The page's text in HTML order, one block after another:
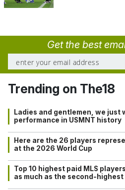
Get the best
Trending on The18
Ladies and gentlemen, we
performance in USMNT history
Here are the 26 players
at the 2026 World Cup
Top 10 highest paid MLS
as much as the second-highest